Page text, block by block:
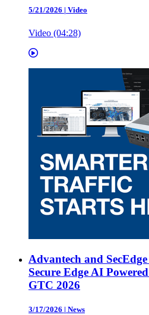
5/21/2026 | Video
Video (04:28)
Advantech and
Secure Edge AI
GTC 2026
3/17/2026 | News